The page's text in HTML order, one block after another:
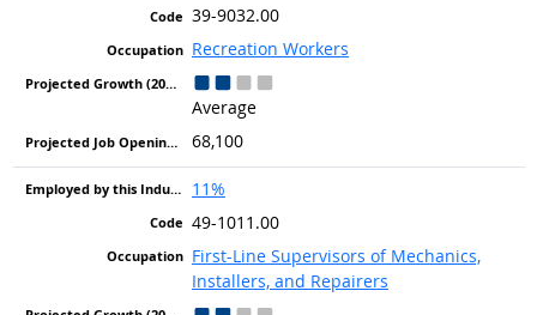
39-9032.00
Recreation Workers
Average
68,100
11%
49-1011.00
First-Line Supervisors of Mechanics,
Installers, and Repairers